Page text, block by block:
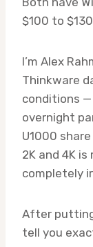
$100 to
I’m Alex
Thinkware
conditions
overnight
U1000
2K and 4K
completely
After
tell you